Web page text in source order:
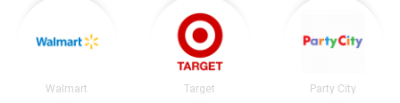
Walmart Target Party City